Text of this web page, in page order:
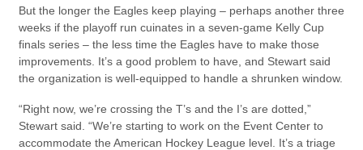
But the longer the Eagles keep playing – perhaps another three
weeks if the playoff run cuinates in a seven-game Kelly Cup
finals series – the less time the Eagles have to make those
improvements. It’s a good problem to have, and Stewart said
the organization is well-equipped to handle a shrunken window.
“Right now, we’re crossing the T’s and the I’s are dotted,”
Stewart said. “We’re starting to work on the Event Center to
accommodate the American Hockey League level. It’s a triage